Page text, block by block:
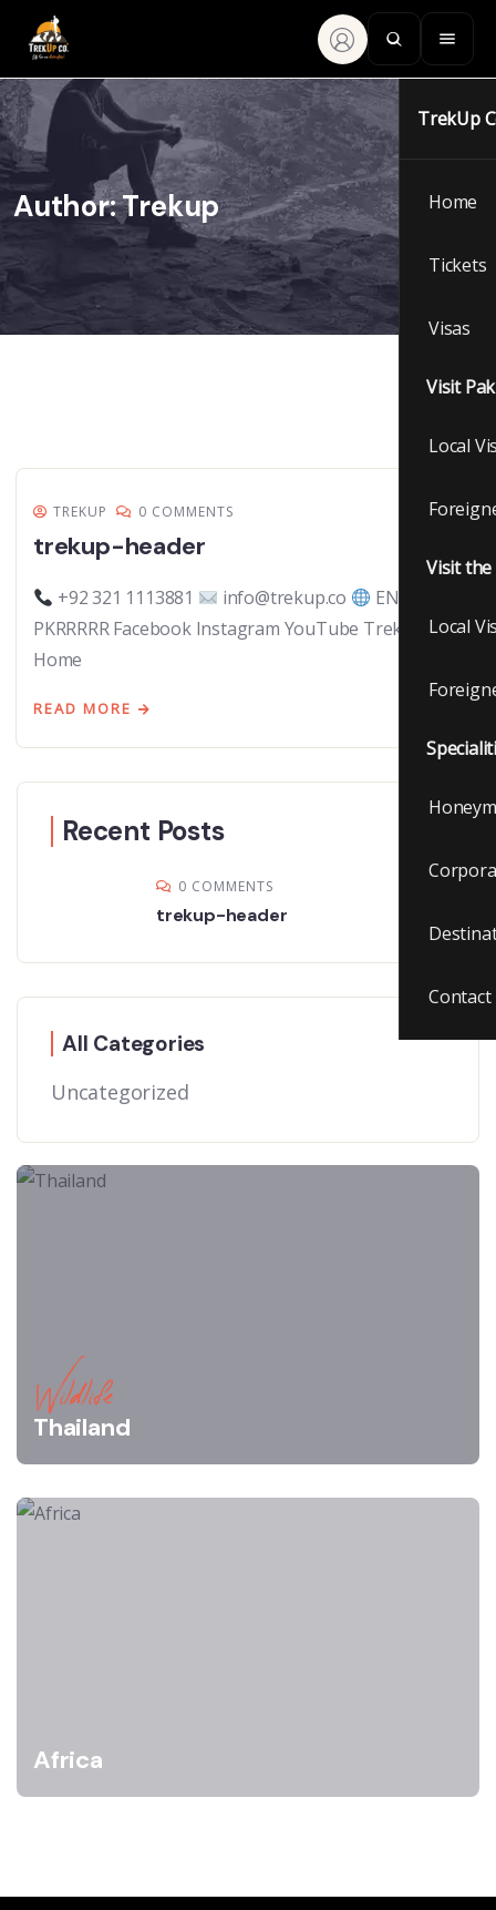
TrekUp
Home
Tickets
Visas
Visit
Local
Visit
Local
Contact
Author:Trekup
TREKUP 0 COMMENTS
trekup-header
+92 321 1113881 info@trekup.co
EN |
PKRRRRR Facebook Instagram YouTube TrekUp.co
Home
READ MORE
Recent Posts
0 COMMENTS
trekup-header
All Categories
Uncategorized
Wildlife
Thailand
Africa